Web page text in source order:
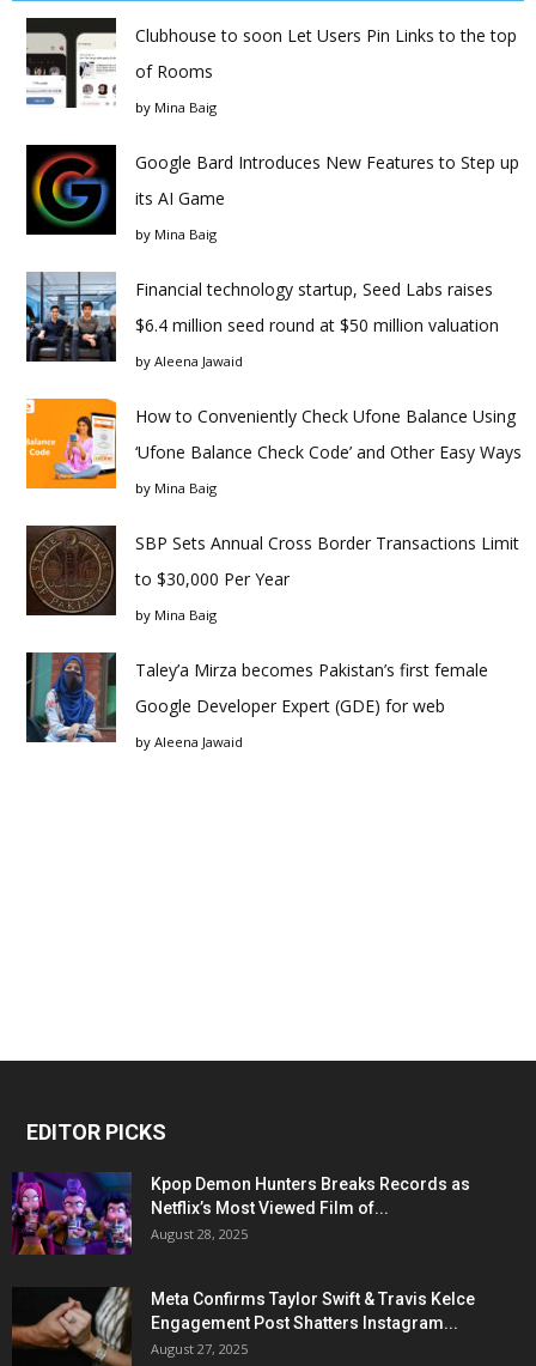
Clubhouse to soon Let Users Pin Links to the top
of Rooms
by Mina Baig
Google Bard Introduces New Features to Step up
its AI Game
by Mina Baig
Financial technology startup, Seed Labs raises
$6.4 million seed round at $50 million valuation
by Aleena Jawaid
How to Conveniently Check Ufone Balance Using
‘Ufone Balance Check Code’ and Other Easy Ways
by Mina Baig
SBP Sets Annual Cross Border Transactions Limit
to $30,000 Per Year
by Mina Baig
Taley’a Mirza becomes Pakistan’s first female
Google Developer Expert (GDE) for web
by Aleena Jawaid
EDITOR PICKS
Kpop Demon Hunters Breaks Records as
Netflix’s Most Viewed Film of...
August 28, 2025
Meta Confirms Taylor Swift & Travis Kelce
Engagement Post Shatters Instagram...
August 27, 2025